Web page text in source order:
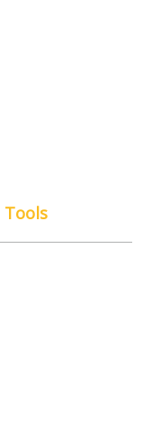
Tools